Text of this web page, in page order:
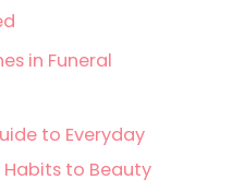
in Funeral
to Everyday
to Beauty